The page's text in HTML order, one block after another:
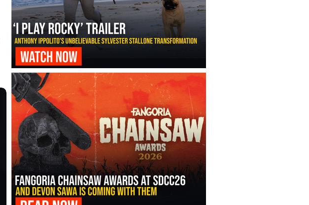
‘I Play Rocky’ Trailer Reveals Anthony Ippolito’s Unbelievable Sylvester Stallone
Transformation